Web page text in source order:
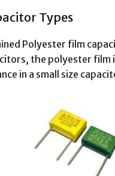
Types
Polyester film
the polyester
in a small size